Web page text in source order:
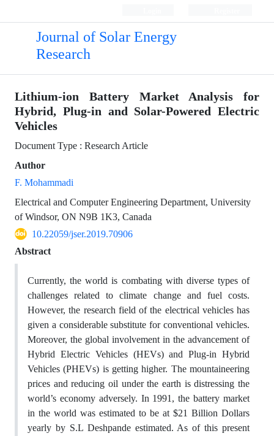
Journal of Solar Energy
Research
Lithium-ion Battery Market Analysis for
Hybrid, Plug-in and Solar-Powered Electric
Vehicles
Document Type : Research Article
Author
F. Mohammadi
Electrical and Computer Engineering Department, University
of Windsor, ON N9B 1K3, Canada
10.22059/jser.2019.70906
Abstract
Currently, the world is combating with diverse types of
challenges related to climate change and fuel costs.
However, the research field of the electrical vehicles has
given a considerable substitute for conventional vehicles.
Moreover, the global involvement in the advancement of
Hybrid Electric Vehicles (HEVs) and Plug-in Hybrid
Vehicles (PHEVs) is getting higher. The mountaineering
prices and reducing oil under the earth is distressing the
world’s economy adversely. In 1991, the battery market
in the world was estimated to be at $21 Billion Dollars
yearly by S.L Deshpande estimated. As of this present